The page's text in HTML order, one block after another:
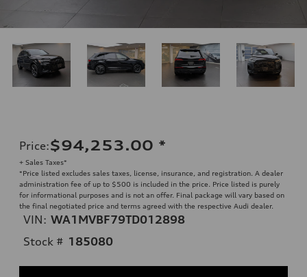
Price:$94,253.00 *
+ Sales Taxes*
*Price listed excludes sales taxes, license, insurance, and registration. A dealer
administration fee of up to $500 is included in the price. Price listed is purely
for informational purposes and is not an offer. Final package will vary based on
the final negotiated price and terms agreed with the respective Audi dealer.
VIN: WA1MVBF79TD012898
Stock # 185080